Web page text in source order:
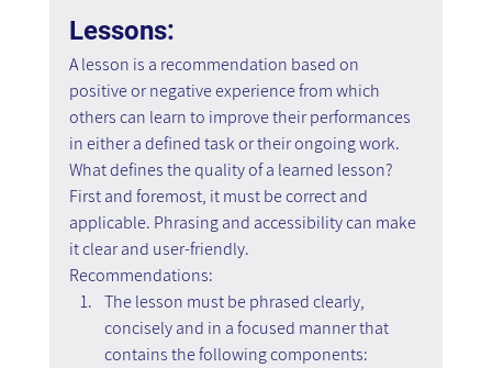
Lessons:
A lesson is a recommendation based on
positive or negative experience from which
others can learn to improve their performances
in either a defined task or their ongoing work.
What defines the quality of a learned lesson?
First and foremost, it must be correct and
applicable. Phrasing and accessibility can make
it clear and user-friendly.
Recommendations:
The lesson must be phrased clearly,
concisely and in a focused manner that
contains the following components: